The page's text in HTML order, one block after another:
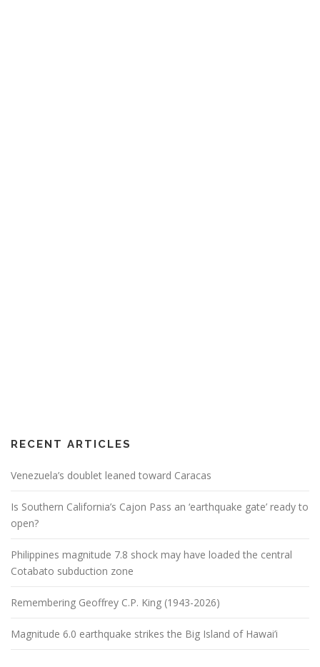
RECENT ARTICLES
Venezuela’s doublet leaned toward Caracas
Is Southern California’s Cajon Pass an ‘earthquake gate’ ready to
open?
Philippines magnitude 7.8 shock may have loaded the central
Cotabato subduction zone
Remembering Geoffrey C.P. King (1943-2026)
Magnitude 6.0 earthquake strikes the Big Island of Hawai’i